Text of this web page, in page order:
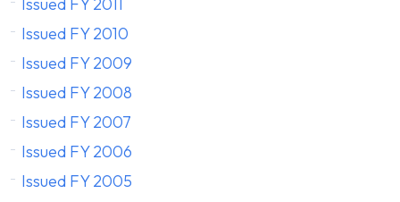
Issued FY 2010
Issued FY 2009
Issued FY 2008
Issued FY 2007
Issued FY 2006
Issued FY 2005